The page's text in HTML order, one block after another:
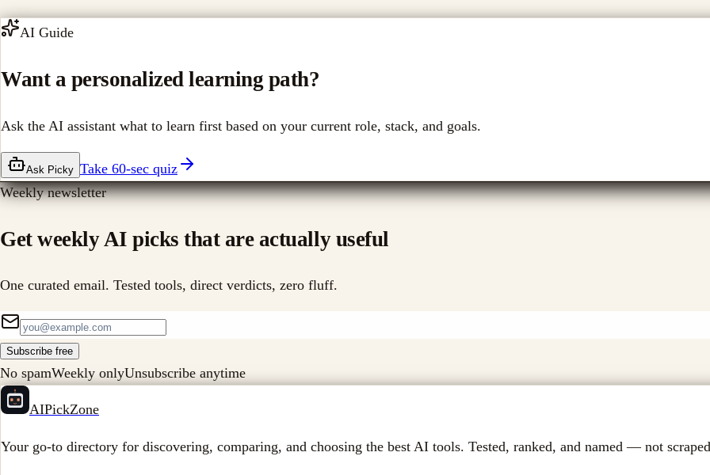
AI Guide
Want a personalized learning path?
Ask the AI assistant what to learn first based on your current role, stack, and goals.
Ask Picky Take 60-sec quiz
Weekly newsletter
Get weekly AI picks that are actually useful
One curated email. Tested tools, direct verdicts, zero fluff.
Subscribe free
No spamWeekly onlyUnsubscribe anytime
AIPickZone
Your go-to directory for discovering, comparing, and choosing the best AI tools. Tested, ranked, and named — not